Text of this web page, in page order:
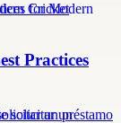
Cricket
Practices
un préstamo